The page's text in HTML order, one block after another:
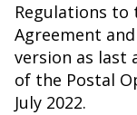
Regulations to
Agreement
version as last
of the Postal
July 2022.